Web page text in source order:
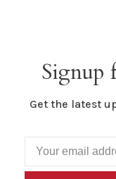
Signup
Get the latest